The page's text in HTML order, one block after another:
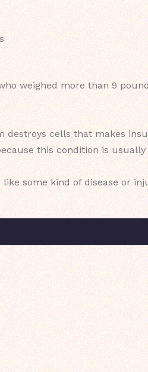
weighed more than 9
cells that makes
this condition is
some kind of disease or